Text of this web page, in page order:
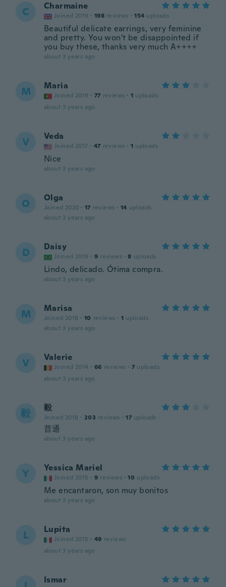
C Charmaine
Joined 2019 · 198 reviews · 154 uploads
Beautiful delicate earrings, very feminine
and pretty. You won't be disappointed if
you buy these, thanks very much A++++
about 3 years ago
M Maria
Joined 2019 · 77 reviews · 1 uploads
about 3 years ago
V Veda
Joined 2017 · 47 reviews · 1 uploads
Nice
about 3 years ago
O Olga
Joined 2020 · 17 reviews · 14 uploads
about 3 years ago
D Daisy
Joined 2019 · 9 reviews · 8 uploads
Lindo, delicado. Ótima compra.
about 3 years ago
M Marisa
Joined 2018 · 10 reviews · 1 uploads
about 3 years ago
V Valerie
Joined 2014 · 66 reviews · 7 uploads
about 3 years ago
毅 毅
Joined 2018 · 203 reviews · 17 uploads
普通
about 3 years ago
Y Yessica Mariel
Joined 2015 · 9 reviews · 10 uploads
Me encantaron, son muy bonitos
about 3 years ago
L Lupita
Joined 2015 · 49 reviews
about 3 years ago
Ismar